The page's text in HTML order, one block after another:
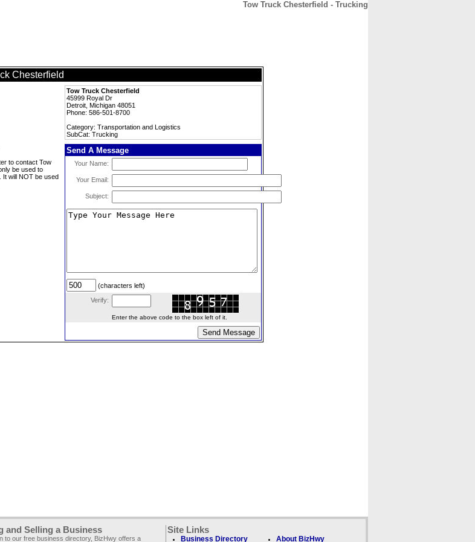
Tow Truck Chesterfield - Trucking
Chesterfield
Tow Truck Chesterfield
45999 Royal Dr
Detroit, Michigan 48051
Phone: 586-501-8700
Category: Transportation and Logistics
SubCat: Trucking
to contact Tow
be used to
It will NOT be used
Send A Message
Your Name:
Your Email:
Subject:
(characters left)
Verify:
Enter the above code to the box left of it.
and Selling a Business
to our free business directory, BizHwy offers a
Site Links
Business Directory About BizHwy